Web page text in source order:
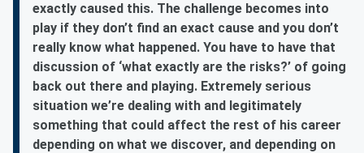
exactly caused this. The challenge becomes into
play if they don’t find an exact cause and you don’t
really know what happened. You have to have that
discussion of ‘what exactly are the risks?’ of going
back out there and playing. Extremely serious
situation we’re dealing with and legitimately
something that could affect the rest of his career
depending on what we discover, and depending on